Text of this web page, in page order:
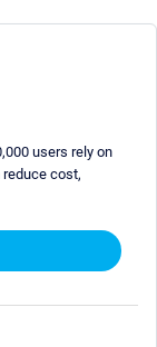
users rely on
reduce cost,